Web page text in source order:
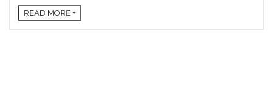
READ MORE +